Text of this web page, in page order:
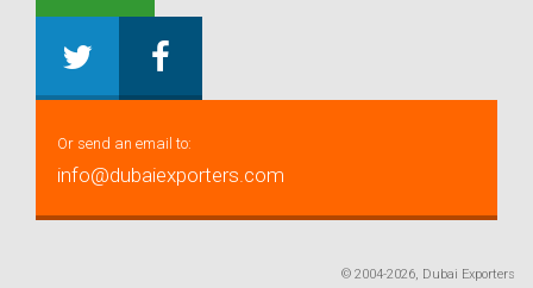
Or send an email to:
info@dubaiexporters.com
© 2004-2026, Dubai Exporters